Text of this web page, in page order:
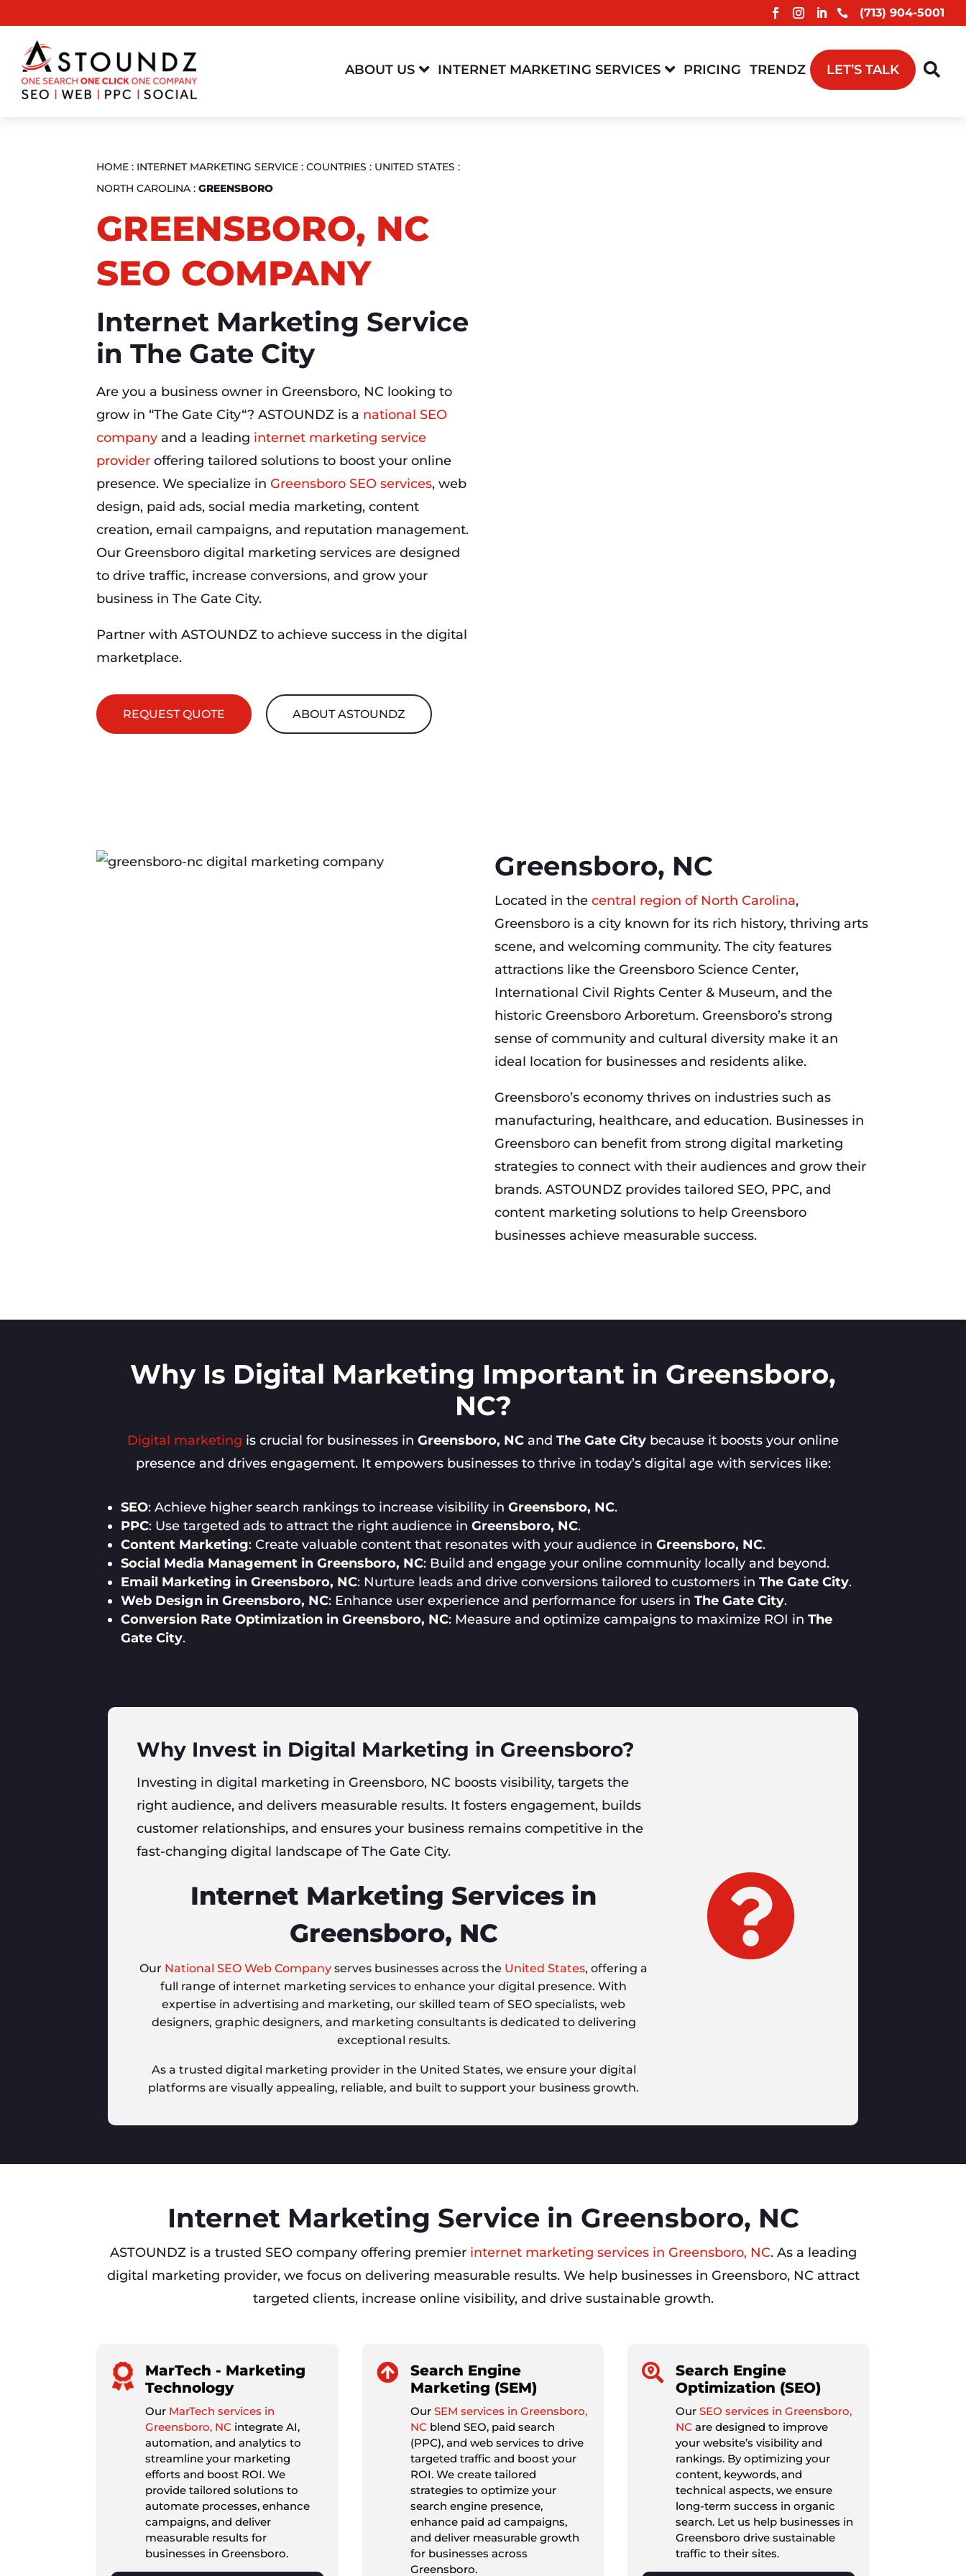
 (713) 904-5001

ABOUT US 
INTERNET MARKETING SERVICES PRICING TRENDZ LET’S TALK 
HOME : INTERNET MARKETING SERVICE :COUNTRIES : UNITED STATES :
NORTH CAROLINA :GREENSBORO
GREENSBORO, NC
SEO COMPANY
Internet Marketing Service
in The Gate City
Are you a business owner in Greensboro, NC looking to
grow in “The Gate City“? ASTOUNDZ is a national SEO
company and a leading internet marketing service
provider offering tailored solutions to boost your online
presence. We specialize inGreensboro SEO services, web
design, paid ads, social media marketing, content
creation, email campaigns, and reputation management.
Our Greensboro digital marketing services are designed
to drive traffic, increase conversions, and grow your
business in The Gate City.
Partner with ASTOUNDZ to achieve success in the digital
marketplace.
REQUEST QUOTE ABOUT ASTOUNDZ
Greensboro, NC
Located in thecentral region of North Carolina,
Greensboro is a city known for its rich history, thriving arts
scene, and welcoming community. The city features
attractions like the Greensboro Science Center,
International Civil Rights Center & Museum, and the
historic Greensboro Arboretum. Greensboro’s strong
sense of community and cultural diversity make it an
ideal location for businesses and residents alike.
Greensboro’s economy thrives on industries such as
manufacturing, healthcare, and education. Businesses in
Greensboro can benefit from strong digital marketing
strategies to connect with their audiences and grow their
brands. ASTOUNDZ provides tailored SEO, PPC, and
content marketing solutions to help Greensboro
businesses achieve measurable success.
Why Is Digital Marketing Important in Greensboro,
NC?
Digital marketing is crucial for businesses in Greensboro, NC and The Gate City because it boosts your online
presence and drives engagement. It empowers businesses to thrive in today’s digital age with services like:
SEO: Achieve higher search rankings to increase visibility in Greensboro, NC.
PPC: Use targeted ads to attract the right audience in Greensboro, NC.
Content Marketing: Create valuable content that resonates with your audience in Greensboro, NC.
Social Media Management in Greensboro, NC: Build and engage your online community locally and beyond.
Email Marketing in Greensboro, NC: Nurture leads and drive conversions tailored to customers in The Gate City.
Web Design in Greensboro, NC: Enhance user experience and performance for users in The Gate City.
Conversion Rate Optimization in Greensboro, NC: Measure and optimize campaigns to maximize ROI in The
Gate City.
Why Invest in Digital Marketing in Greensboro?
Investing in digital marketing in Greensboro, NC boosts visibility, targets the
right audience, and delivers measurable results. It fosters engagement, builds
customer relationships, and ensures your business remains competitive in the
fast-changing digital landscape of The Gate City.
Internet Marketing Services in
Greensboro, NC
Our National SEO Web Company serves businesses across the United States, offering a
full range of internet marketing services to enhance your digital presence. With
expertise in advertising and marketing, our skilled team of SEO specialists, web
designers, graphic designers, and marketing consultants is dedicated to delivering
exceptional results.
As a trusted digital marketing provider in the United States, we ensure your digital
platforms are visually appealing, reliable, and built to support your business growth.

Internet Marketing Service in Greensboro, NC
ASTOUNDZ is a trusted SEO company offering premier internet marketing services in Greensboro, NC. As a leading
digital marketing provider, we focus on delivering measurable results. We help businesses in Greensboro, NC attract
targeted clients, increase online visibility, and drive sustainable growth.
MarTech - Marketing
Technology
Our MarTech services in
Greensboro, NC integrate AI,
automation, and analytics to
streamline your marketing
efforts and boost ROI. We
provide tailored solutions to
automate processes, enhance
campaigns, and deliver
measurable results for
businesses in Greensboro.

Search Engine
Marketing (SEM)
Our SEM services in Greensboro,
NC blend SEO, paid search
(PPC), and web services to drive
targeted traffic and boost your
ROI. We create tailored
strategies to optimize your
search engine presence,
enhance paid ad campaigns,
and deliver measurable growth
for businesses across
Greensboro.

Search Engine
Optimization (SEO)
OurSEO services in Greensboro,
NC are designed to improve
your website’s visibility and
rankings. By optimizing your
content, keywords, and
technical aspects, we ensure
long-term success in organic
search. Let us help businesses in
Greensboro drive sustainable
traffic to their sites.